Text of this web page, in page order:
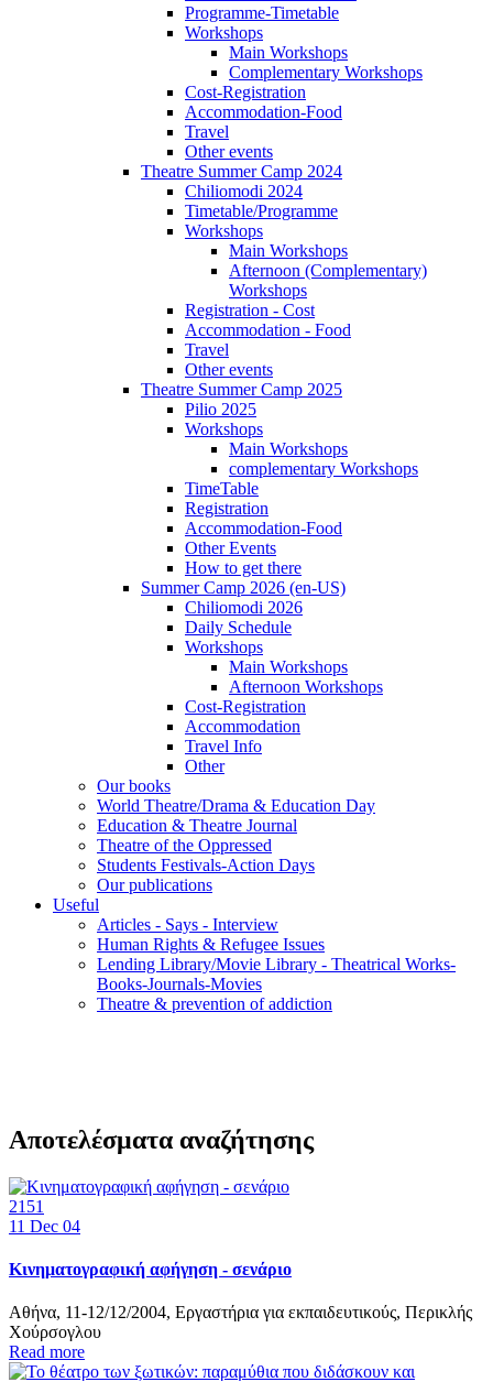
Programme-Timetable
Workshops
Main Workshops
Complementary Workshops
Cost-Registration
Accommodation-Food
Travel
Other events
Theatre Summer Camp 2024
Chiliomodi 2024
Timetable/Programme
Workshops
Main Workshops
Afternoon (Complementary)
Workshops
Registration - Cost
Accommodation - Food
Travel
Other events
Theatre Summer Camp 2025
Pilio 2025
Workshops
Main Workshops
complementary Workshops
TimeTable
Registration
Accommodation-Food
Other Events
How to get there
Summer Camp 2026 (en-US)
Chiliomodi 2026
Daily Schedule
Workshops
Main Workshops
Afternoon Workshops
Cost-Registration
Accommodation
Travel Info
Other
Our books
World Theatre/Drama & Education Day
Education & Theatre Journal
Theatre of the Oppressed
Students Festivals-Action Days
Our publications
Useful
Articles - Says - Interview
Human Rights & Refugee Issues
Lending Library/Movie Library - Theatrical Works-
Books-Journals-Movies
Τheatre & prevention of addiction
Αποτελέσματα αναζήτησης
2151
11 Dec 04
Κινηματογραφική αφήγηση - σενάριο
Αθήνα, 11-12/12/2004, Εργαστήρια για εκπαιδευτικούς, Περικλής
Χούρσογλου
Read more